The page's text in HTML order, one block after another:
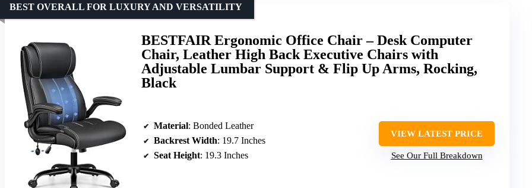
BESTFAIR Ergonomic Office Chair – Desk Computer
Chair, Leather High Back Executive Chairs with
Adjustable Lumbar Support & Flip Up Arms, Rocking,
Black
BEST OVERALL FOR LUXURY AND VERSATILITY
Material: Bonded Leather
Backrest Width: 19.7 Inches
Seat Height: 19.3 Inches
VIEW LATEST PRICE
See Our Full Breakdown